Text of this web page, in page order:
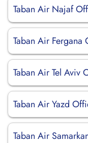
Taban Air Najaf
Taban Air Fergana
Taban Air Tel Aviv
Taban Air Yazd
Taban Air